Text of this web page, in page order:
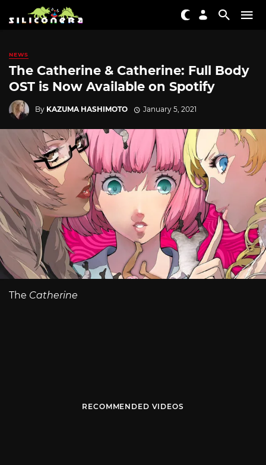
NEWS
The Catherine & Catherine: Full Body
OST is Now Available on Spotify
By KAZUMA HASHIMOTO January 5, 2021
The Catherine
RECOMMENDED VIDEOS